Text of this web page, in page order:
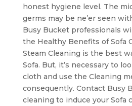
honest hygiene level. The
germs may be ne’er seen
Busy Bucket professionals
the Healthy Benefits of Sofa
Steam Cleaning is the best
Sofa. But, it’s necessary to
cloth and use the Cleaning
consequently. Contact Busy
cleaning to induce your Sofa